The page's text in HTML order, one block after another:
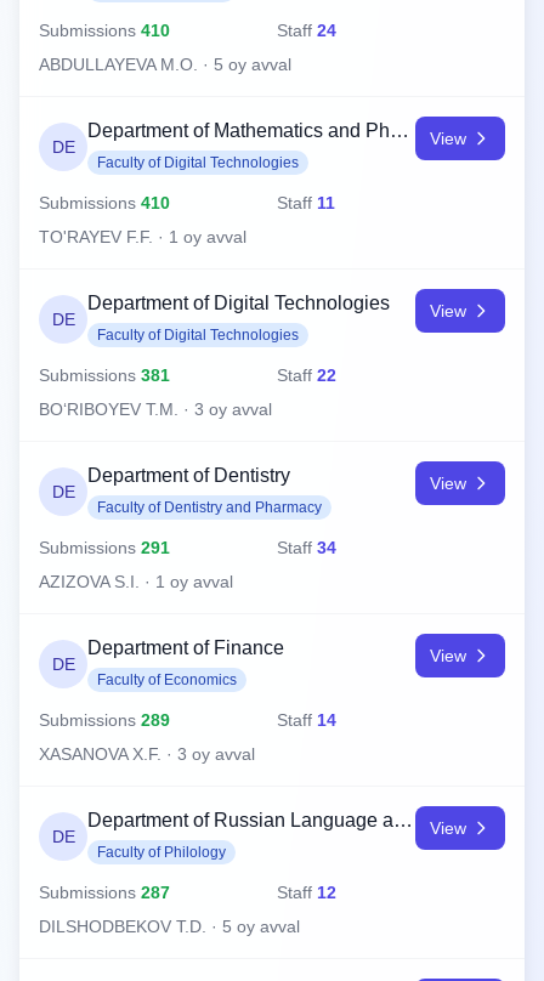
Submissions 410 Staff 24
ABDULLAYEVA M.O. · 5 oy avval
DE
Department of Mathematics and Physics
Faculty of Digital Technologies
View
Submissions 410 Staff 11
TO'RAYEV F.F. · 1 oy avval
DE
Department of Digital Technologies
Faculty of Digital Technologies
View
Submissions 381 Staff 22
BO‘RIBOYEV T.M. · 3 oy avval
DE
Department of Dentistry
Faculty of Dentistry and Pharmacy
View
Submissions 291 Staff 34
AZIZOVA S.I. · 1 oy avval
DE
Department of Finance
Faculty of Economics
View
Submissions 289 Staff 14
XASANOVA X.F. · 3 oy avval
DE
Department of Russian Language and Literature
Faculty of Philology
View
Submissions 287 Staff 12
DILSHODBEKOV T.D. · 5 oy avval